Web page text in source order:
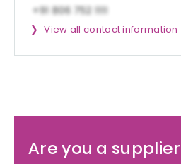
View all contact information
Are you a